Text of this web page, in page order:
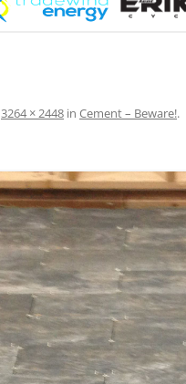
3264 × 2448 in Cement – Beware!.